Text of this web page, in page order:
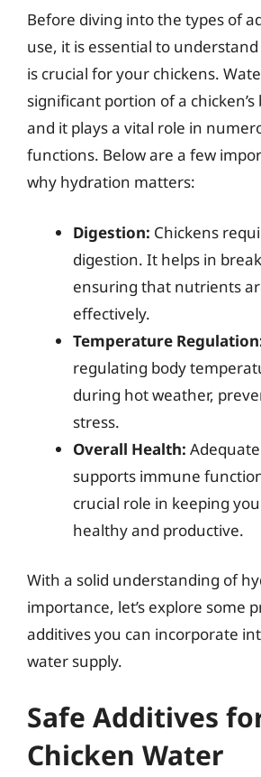
Before diving into the types of
use, it is essential to
is crucial for your chickens.
significant portion of a
and it plays a vital role in
functions. Below are a few
why hydration matters:
Digestion: Chickens
digestion. It helps in
ensuring that nutrients
effectively.
Temperature
regulating body
during hot weather,
stress.
Overall Health:
supports immune
crucial role in keeping
healthy and productive.
With a solid understanding of
importance, let’s explore some
additives you can incorporate
water supply.
Safe Additives
Chicken Water